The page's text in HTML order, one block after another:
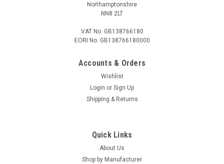
Northamptonshire
NN8 2LT
VAT No. GB138766180
EORI No. GB138766180000
Accounts & Orders
Wishlist
Login or Sign Up
Shipping & Returns
Quick Links
About Us
Shop by Manufacturer